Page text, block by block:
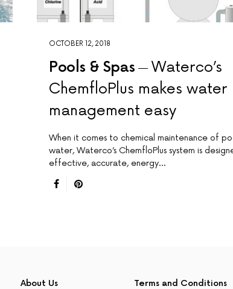
OCTOBER 12, 2018
Pools & Spas
Waterco’s
ChemfloPlus makes water
management easy
When it comes to chemical maintenance of
water, Waterco’s ChemfloPlus system is
effective, accurate, energy…
About Us Terms and Conditions